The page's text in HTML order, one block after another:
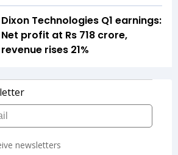
Dixon Technologies Q1 earnings:
Net profit at Rs 718 crore,
revenue rises 21%